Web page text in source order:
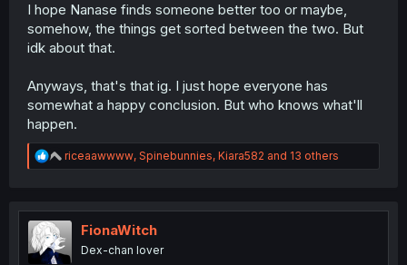
I hope Nanase finds someone better too or maybe,
somehow, the things get sorted between the two. But
idk about that.
Anyways, that's that ig. I just hope everyone has
somewhat a happy conclusion. But who knows what'll
happen.
R
e
t
o
n
riceaawwww, Spinebunnies, Kiara582 and 13 others
FionaWitch
Dex-chan lover